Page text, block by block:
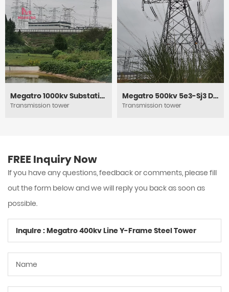
Megatro 1000kv Substation Framework
Transmission tower
Megatro 500kv 5e3-Sj3 DC Medium Angle Tension and Transmission Tower
Transmission tower
FREE Inquiry Now
If you have any questions, feedback or comments, please fill
out the form below and we will reply you back as soon as
possible.